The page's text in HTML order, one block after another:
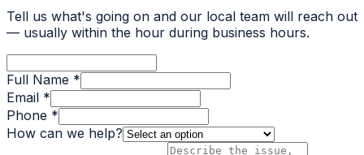
Tell us what's going on and our local team will reach out
— usually within the hour during business hours.
Full Name *
Email *
Phone *
How can we help?